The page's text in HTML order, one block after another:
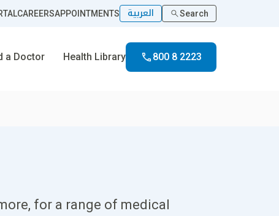
CAREERSAPPOINTMENTS العربية Search
a Doctor Health Library 800 8 2223
for a range of medical